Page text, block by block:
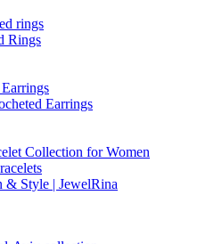
rings
Rings
Earrings
Collection for Women
& Style | JewelRina